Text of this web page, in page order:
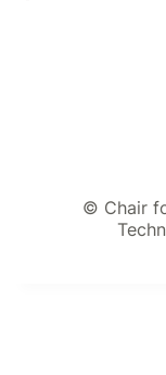
© Chair